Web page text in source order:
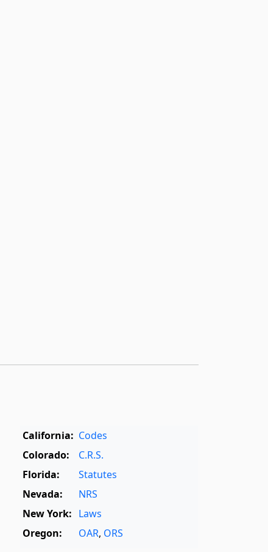
California: Codes
Colorado:
C.R.S.
Florida:
Statutes
Nevada:
NRS
New York: Laws
Oregon:
OAR, ORS